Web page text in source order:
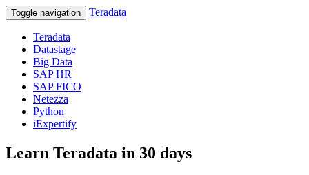
Toggle navigation Teradata
Teradata
Datastage
Big Data
SAP HR
SAP FICO
Netezza
Python
iExpertify
Learn Teradata in 30 days